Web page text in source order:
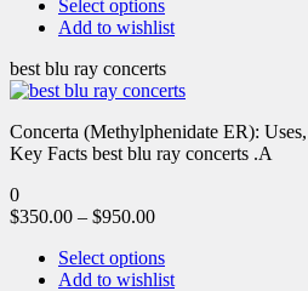
Select options
Add to wishlist
best blu ray concerts
Concerta (Methylphenidate ER):
Key Facts best blu ray concerts .A
0
$350.00 – $950.00
Select options
Add to wishlist